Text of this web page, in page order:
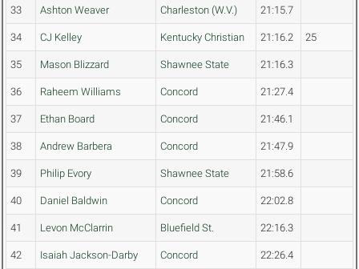
33 Ashton Weaver Charleston (W.V.) 21:15.7
34 CJ Kelley Kentucky Christian 21:16.2 25
35 Mason Blizzard Shawnee State 21:16.3
36 Raheem Williams Concord 21:27.4
37 Ethan Board Concord 21:46.1
38 Andrew Barbera Concord 21:47.9
39 Philip Evory Shawnee State 21:58.6
40 Daniel Baldwin Concord 22:02.8
41 Levon McClarrin Bluefield St. 22:16.3
42 Isaiah Jackson-Darby Concord 22:26.4